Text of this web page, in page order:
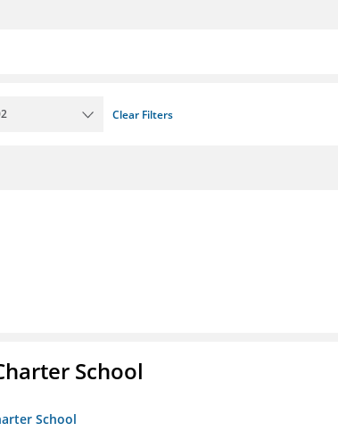
Clear Filters
School
School